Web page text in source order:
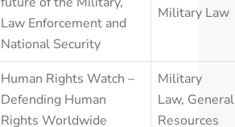
Law Enforcement and
National Security
Military Law
Human Rights Watch –
Defending Human
Rights Worldwide
Military
Law,
Resources